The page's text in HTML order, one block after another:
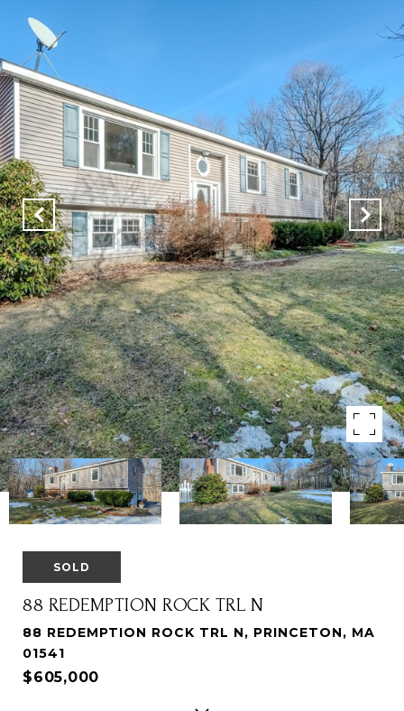
SOLD
88 REDEMPTION ROCK TRL N
88 REDEMPTION ROCK TRL N, PRINCETON, MA
01541
$605,000